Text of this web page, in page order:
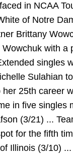
in NCAA
of Notre
Brittany
with a
singles
Sulahian
25th career
in five singles
(3/21) ...
for the fifth
Illinois (3/10)